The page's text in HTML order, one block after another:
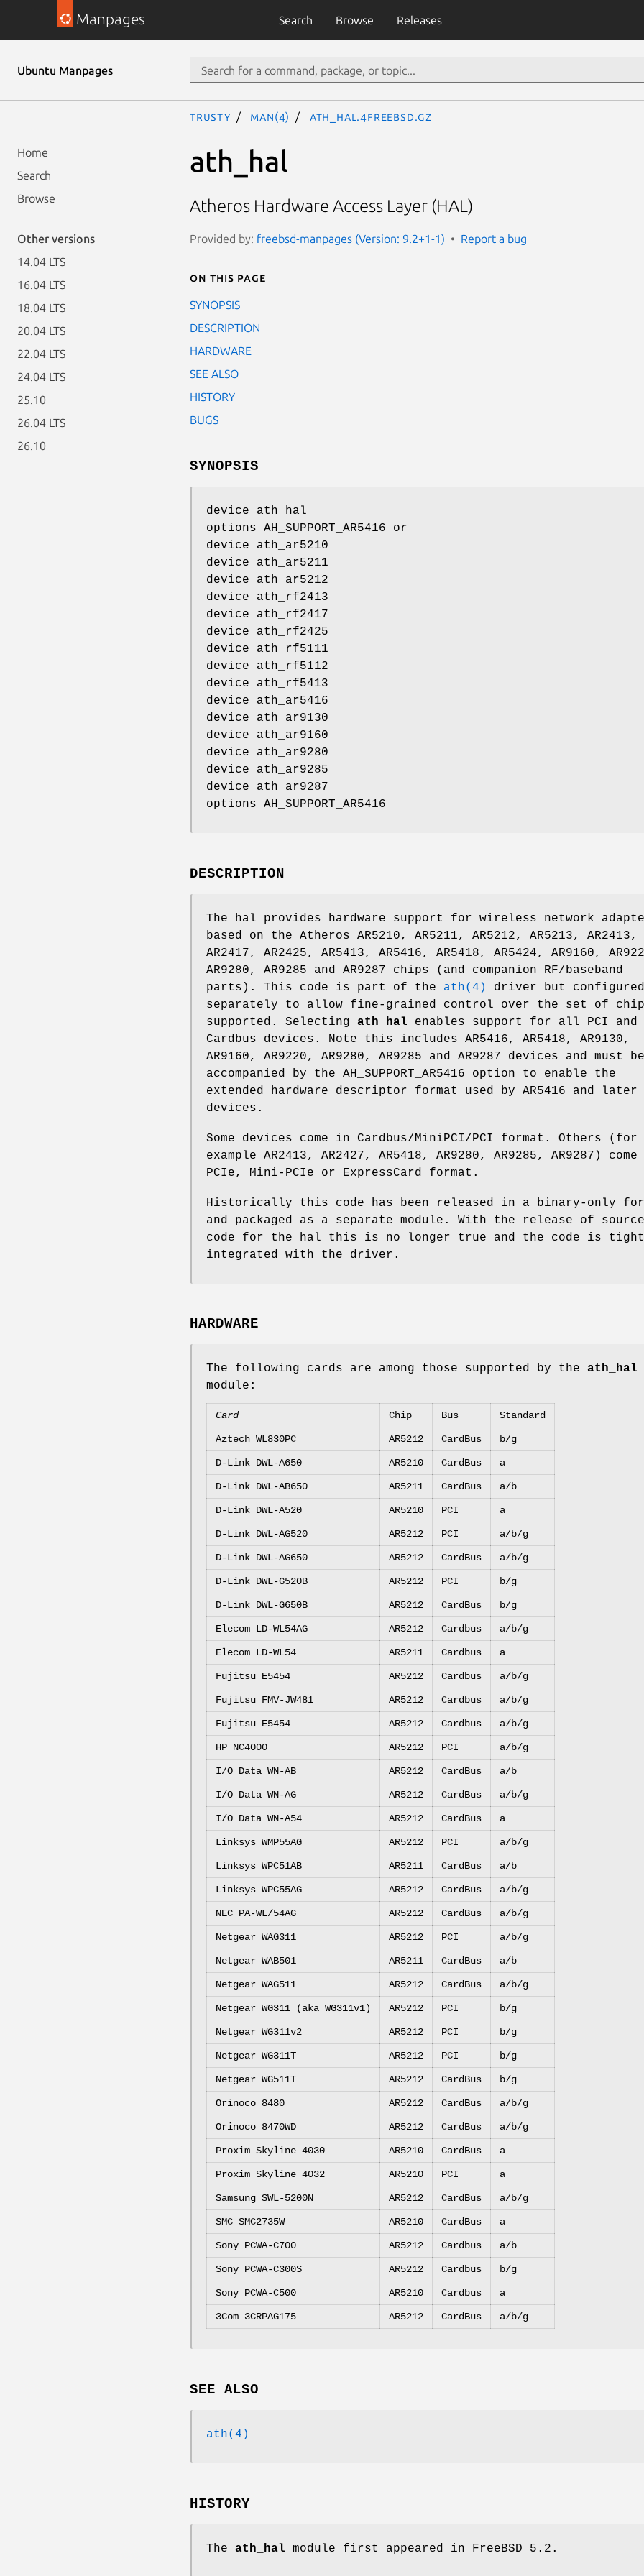
Manpages Search Browse Releases
Ubuntu Manpages
Home
Search
Browse
Other versions
14.04 LTS
16.04 LTS
18.04 LTS
20.04 LTS
22.04 LTS
24.04 LTS
25.10
26.04 LTS
26.10
trusty man(4) ath_hal.4freebsd.gz
ath_hal
Atheros Hardware Access Layer (HAL)
Provided by: freebsd-manpages (Version: 9.2+1-1) Report a bug
On this page
SYNOPSIS
DESCRIPTION
HARDWARE
SEE ALSO
HISTORY
BUGS
SYNOPSIS
device ath_hal
options AH_SUPPORT_AR5416 or
device ath_ar5210
device ath_ar5211
device ath_ar5212
device ath_rf2413
device ath_rf2417
device ath_rf2425
device ath_rf5111
device ath_rf5112
device ath_rf5413
device ath_ar5416
device ath_ar9130
device ath_ar9160
device ath_ar9280
device ath_ar9285
device ath_ar9287
options AH_SUPPORT_AR5416
DESCRIPTION
The hal provides hardware support for wireless network
based on the Atheros AR5210, AR5211, AR5212, AR5213, AR2413,
AR2417, AR2425, AR5413, AR5416, AR5418, AR5424, AR9160,
AR9280, AR9285 and AR9287 chips (and companion RF/baseband
parts). This code is part of the ath(4)
driver but configured
separately to allow fine-grained control over the set of
supported. Selecting ath_hal enables support for all PCI and
Cardbus devices. Note this includes AR5416, AR5418, AR9130,
AR9160, AR9220, AR9280, AR9285 and AR9287 devices and must be
accompanied by the AH_SUPPORT_AR5416 option to enable the
extended hardware descriptor format used by AR5416 and later
devices.
Some devices come in Cardbus/MiniPCI/PCI format. Others (for
example AR2413, AR2427, AR5418, AR9280, AR9285, AR9287)
PCIe, Mini-PCIe or ExpressCard format.
Historically this code has been released in a binary-only
and packaged as a separate module. With the release of source
code for the hal this is no longer true and the code is
integrated with the driver.
HARDWARE
The following cards are among those supported by the ath_hal
module:
Card Chip Bus Standard
Aztech WL830PC AR5212 CardBus b/g
D-Link DWL-A650 AR5210 CardBus a
D-Link DWL-AB650 AR5211 CardBus a/b
D-Link DWL-A520 AR5210 PCI a
D-Link DWL-AG520 AR5212 PCI a/b/g
D-Link DWL-AG650 AR5212 CardBus a/b/g
D-Link DWL-G520B AR5212 PCI b/g
D-Link DWL-G650B AR5212 CardBus b/g
Elecom LD-WL54AG AR5212 Cardbus a/b/g
Elecom LD-WL54 AR5211 Cardbus a
Fujitsu E5454 AR5212 Cardbus a/b/g
Fujitsu FMV-JW481 AR5212 Cardbus a/b/g
Fujitsu E5454 AR5212 Cardbus a/b/g
HP NC4000 AR5212 PCI a/b/g
I/O Data WN-AB AR5212 CardBus a/b
I/O Data WN-AG AR5212 CardBus a/b/g
I/O Data WN-A54 AR5212 CardBus a
Linksys WMP55AG AR5212 PCI a/b/g
Linksys WPC51AB AR5211 CardBus a/b
Linksys WPC55AG AR5212 CardBus a/b/g
NEC PA-WL/54AG AR5212 CardBus a/b/g
Netgear WAG311 AR5212 PCI a/b/g
Netgear WAB501 AR5211 CardBus a/b
Netgear WAG511 AR5212 CardBus a/b/g
Netgear WG311 (aka WG311v1) AR5212 PCI b/g
Netgear WG311v2 AR5212 PCI b/g
Netgear WG311T AR5212 PCI b/g
Netgear WG511T AR5212 CardBus b/g
Orinoco 8480 AR5212 CardBus a/b/g
Orinoco 8470WD AR5212 CardBus a/b/g
Proxim Skyline 4030 AR5210 CardBus a
Proxim Skyline 4032 AR5210 PCI a
Samsung SWL-5200N AR5212 CardBus a/b/g
SMC SMC2735W AR5210 CardBus a
Sony PCWA-C700 AR5212 Cardbus a/b
Sony PCWA-C300S AR5212 Cardbus b/g
Sony PCWA-C500 AR5210 Cardbus a
3Com 3CRPAG175 AR5212 CardBus a/b/g
SEE ALSO
ath(4)
HISTORY
The ath_hal module first appeared in FreeBSD 5.2 .